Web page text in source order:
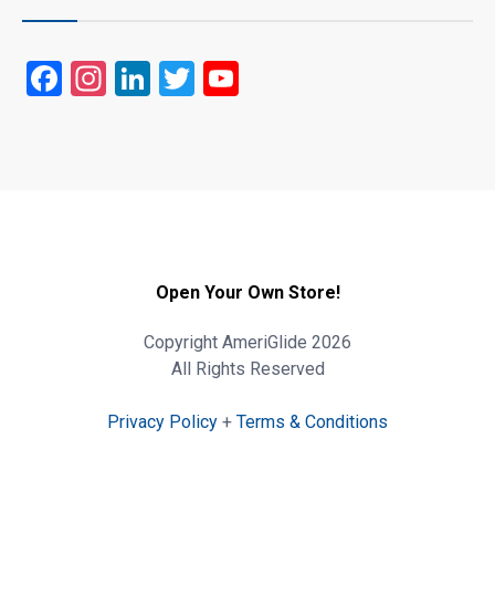
Facebook
Instagram
LinkedIn
Twitter
Open Your Own Store!
Copyright AmeriGlide 2026
All Rights Reserved
Privacy Policy + Terms & Conditions